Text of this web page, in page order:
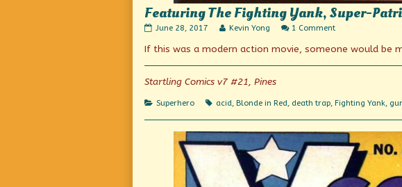
Featuring The Fighting Yank, Super-
Featuring
Fighting
Super-
Patriot
published
on
June 28, 2017
Read
posts
the
author
Featuring
Fighting
Yank,
Super-
Patriot,
Kevin Yong 1 Commenton
The
Yank,
If this was a modern action movie, someone would be
Startling Comics v7 #21, Pines
Categories
Superhero Tags
acid, Blonde in Red, death trap, Fighting Yank,